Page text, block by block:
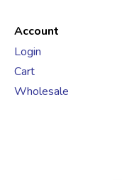
d
r
e
s
Account
Login
Cart
Wholesale